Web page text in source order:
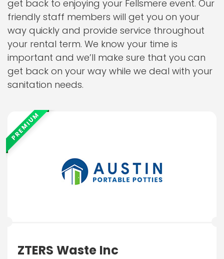
get back to enjoying your Fellsmere event. Our
friendly staff members will get you on your
way quickly and provide service throughout
your rental term. We know your time is
important and we’ll make sure that you can
get back on your way while we deal with your
sanitation needs.
PREMIUM
ZTERS Waste Inc